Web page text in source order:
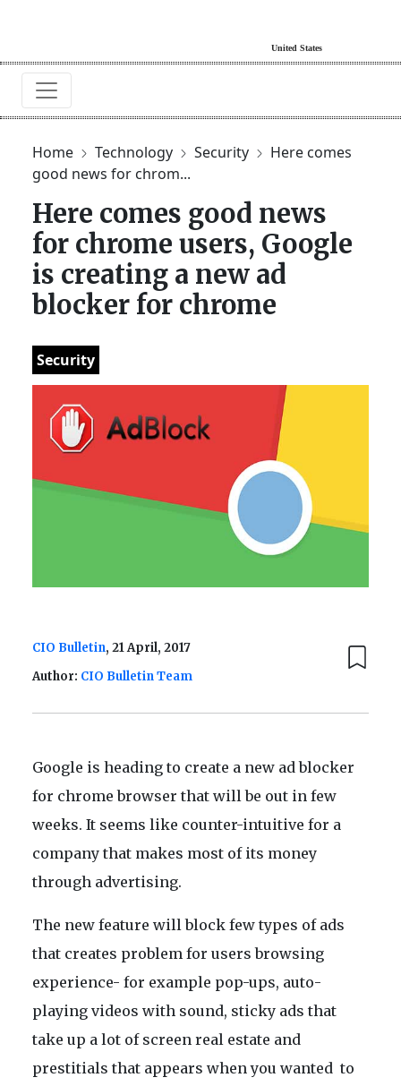
Home Technology Security
Here comes
good news for chrom...
Here comes good news
for chrome users, Google
is creating a new ad
blocker for chrome
Security
CIO Bulletin, 21 April, 2017
Author: CIO Bulletin Team
Google is heading to create a new ad blocker
for chrome browser that will be out in few
weeks. It seems like counter-intuitive for a
company that makes most of its money
through advertising.
The new feature will block few types of ads
that creates problem for users browsing
experience- for example pop-ups, auto-
playing videos with sound, sticky ads that
take up a lot of screen real estate and
prestitials that appears when you wanted to